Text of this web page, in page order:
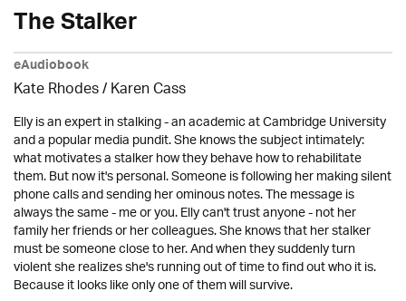
The Stalker
eAudiobook
Kate Rhodes /Karen Cass
Elly is an expert in stalking - an academic at Cambridge University
and a popular media pundit. She knows the subject intimately:
what motivates a stalker how they behave how to rehabilitate
them. But now it's personal. Someone is following her making silent
phone calls and sending her ominous notes. The message is
always the same - me or you. Elly can't trust anyone - not her
family her friends or her colleagues. She knows that her stalker
must be someone close to her. And when they suddenly turn
violent she realizes she's running out of time to find out who it is.
Because it looks like only one of them will survive.